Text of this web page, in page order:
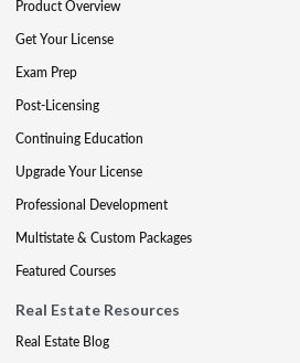
Product Overview
Get Your License
Exam Prep
Post-Licensing
Continuing Education
Upgrade Your License
Professional Development
Multistate & Custom Packages
Featured Courses
Real Estate Resources
Real Estate Blog